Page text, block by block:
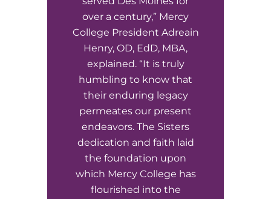
CCT – Critical Care Paramedic
EMT – Emergency Medical Technician
AEMT – Advanced Emergency Medical
Advanced Medical Life Support
Pre-Hospital Trauma Life Support
over a century,” Mercy
College President Adreain
Henry, OD, EdD, MBA,
explained. “It is truly
humbling to know that
their enduring legacy
permeates our present
endeavors. The Sisters
dedication and faith laid
the foundation upon
which Mercy College has
flourished into the